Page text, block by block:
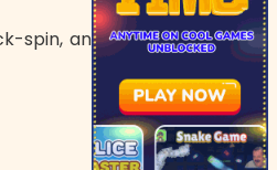
spin, and side-spin